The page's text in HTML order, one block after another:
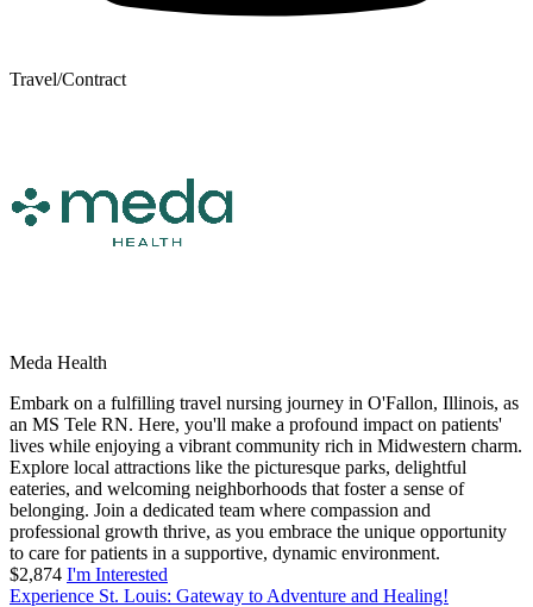
Travel/Contract
Meda Health
Embark on a fulfilling travel nursing journey in O'Fallon, Illinois, as
an MS Tele RN. Here, you'll make a profound impact on patients'
lives while enjoying a vibrant community rich in Midwestern charm.
Explore local attractions like the picturesque parks, delightful
eateries, and welcoming neighborhoods that foster a sense of
belonging. Join a dedicated team where compassion and
professional growth thrive, as you embrace the unique opportunity
to care for patients in a supportive, dynamic environment.
$2,874 I'm Interested
Experience St. Louis: Gateway to Adventure and Healing!